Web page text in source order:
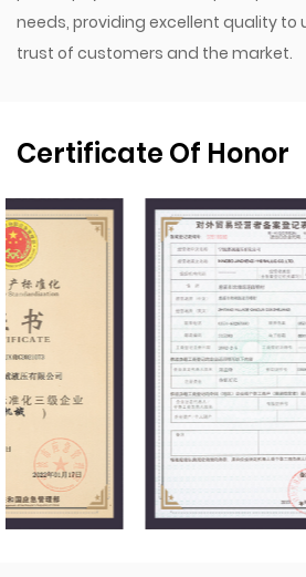
needs, providing excellent quality to
trust of customers and the market.
Certificate Of Honor